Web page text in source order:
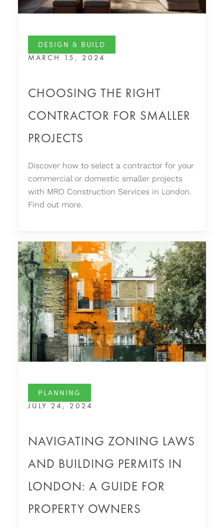
DESIGN & BUILD
MARCH 15, 2024
CHOOSING THE RIGHT
CONTRACTOR FOR SMALLER
PROJECTS
Discover how to select a contractor for your
commercial or domestic smaller projects
with MRO Construction Services in London.
Find out more.
PLANNING
JULY 24, 2024
NAVIGATING ZONING LAWS
AND BUILDING PERMITS IN
LONDON: A GUIDE FOR
PROPERTY OWNERS